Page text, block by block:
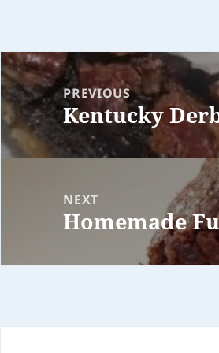
Post
navigationPREVIOUS
Previous
post:
Kentucky
NEXT
Next
Homemade